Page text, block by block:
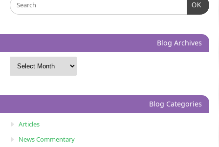
OK
Blog Archives
Blog Categories
Articles
News Commentary